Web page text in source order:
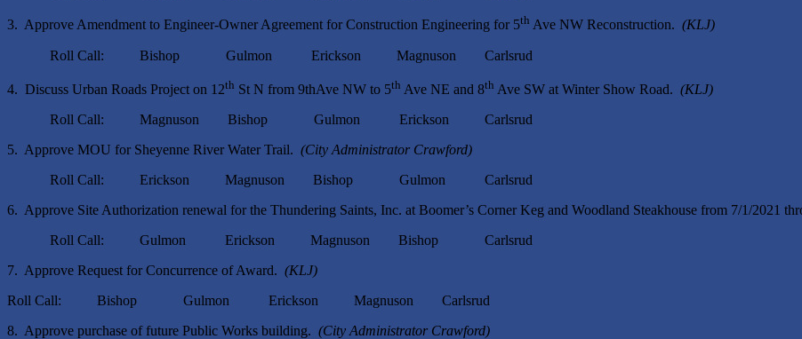
3. Approve Amendment to Engineer-Owner Agreement for Construction Engineering for 5th Ave NW Reconstruction. (KLJ)
Roll Call: Bishop Gulmon Erickson Magnuson Carlsrud
4. Discuss Urban Roads Project on 12th St N from 9thAve NW to 5th Ave NE and 8th Ave SW at Winter Show Road. (KLJ)
Roll Call: Magnuson Bishop Gulmon Erickson Carlsrud
5. Approve MOU for Sheyenne River Water Trail. (City Administrator Crawford)
Roll Call: Erickson Magnuson Bishop Gulmon Carlsrud
6. Approve Site Authorization renewal for the Thundering Saints, Inc. at Boomer’s Corner Keg and Woodland Steakhouse from 7/1/2021
Roll Call: Gulmon Erickson Magnuson Bishop Carlsrud
7. Approve Request for Concurrence of Award. (KLJ)
Roll Call: Bishop Gulmon Erickson Magnuson Carlsrud
8. Approve purchase of future Public Works building. (City Administrator Crawford)